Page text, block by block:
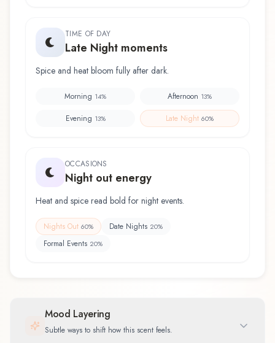
TIME OF DAY
Late Night moments
Spice and heat bloom fully after dark.
Morning 14% Afternoon 13%
Evening 13% Late Night 60%
OCCASIONS
Night out energy
Heat and spice read bold for night events.
Nights Out 60% Date Nights 20%
Formal Events 20%
Mood Layering
Subtle ways to shift how this scent feels.